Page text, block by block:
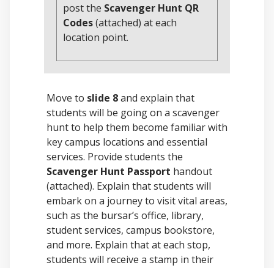
post the Scavenger Hunt QR
Codes(attached) at each
location point.
Move to slide 8and explain that
students will be going on a scavenger
hunt to help them become familiar with
key campus locations and essential
services. Provide students the
Scavenger Hunt Passport handout
(attached). Explain that students will
embark on a journey to visit vital areas,
such as the bursar’s office, library,
student services, campus bookstore,
and more. Explain that at each stop,
students will receive a stamp in their